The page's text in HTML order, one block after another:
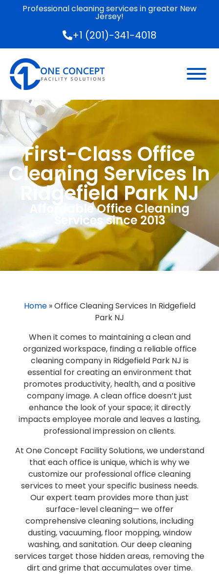
Professional cleaning services in greater New
Jersey!
+1 (201)-341-4018
First-Class Office
Cleaning Services In
Ridgefield Park NJ
Affordable Office Cleaning
Services since 2013
Home»Office Cleaning Services In Ridgefield
Park NJ
When it comes to maintaining a clean and
organized workspace, finding a reliable office
cleaning company in Ridgefield Park NJ is
essential for creating an environment that
promotes productivity, health, and a positive
company image. A clean office doesn’t just
enhance the look of your space; it directly
impacts employee morale and leaves a lasting,
professional impression on clients.
At One Concept Facility Solutions, we understand
that each office is unique, which is why we
customize our professional office cleaning
services to meet your specific business needs.
Our expert team provides more than just
surface-level cleaning— we offer
comprehensive cleaning solutions, including
dusting, vacuuming, floor mopping, window
washing, and sanitation. Our deep cleaning
services target those hidden areas, removing the
dirt and grime that accumulates over time.